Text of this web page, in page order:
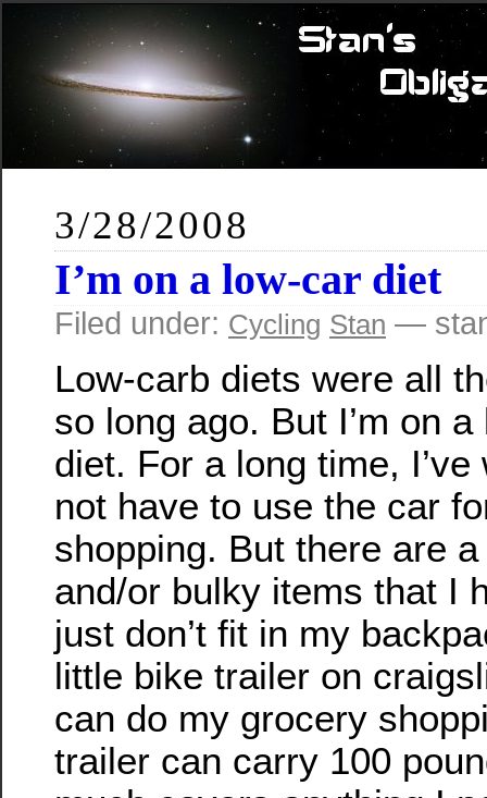
3/28/2008
I’m on a low-car diet
Filed under: Cycling Stan —
Low-carb diets were all
so long ago. But I’m on a
diet. For a long time, I’ve
not have to use the car
shopping. But there are
and/or bulky items that I
just don’t fit in my
little bike trailer on
can do my grocery
trailer can carry 100